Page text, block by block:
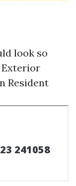
look so
Exterior
Resident